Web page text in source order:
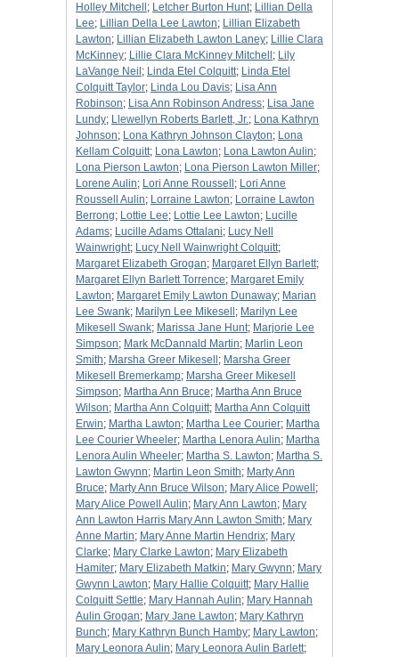
Holley Mitchell ; Letcher Burton Hunt; Lillian Della
Lee; Lillian Della Lee Lawton; Lillian Elizabeth
Lawton; Lillian Elizabeth Lawton Laney; Lillie Clara
McKinney; Lillie Clara McKinney Mitchell ; Lily
LaVange Neil ; Linda Etel Colquitt; Linda Etel
Colquitt Taylor; Linda Lou Davis; Lisa Ann
Robinson; Lisa Ann Robinson Andress; Lisa Jane
Lundy; Llewellyn Roberts Barlett, Jr.; Lona Kathryn
Johnson; Lona Kathryn Johnson Clayton; Lona
Kellam Colquitt; Lona Lawton; Lona Lawton Aulin;
Lona Pierson Lawton; Lona Pierson Lawton Miller;
Lorene Aulin; Lori Anne Roussell ; Lori Anne
Roussell Aulin; Lorraine Lawton; Lorraine Lawton
Berrong; Lottie Lee; Lottie Lee Lawton; Lucille
Adams; Lucille Adams Ottalani; Lucy Nell
Wainwright; Lucy Nell Wainwright Colquitt;
Margaret Elizabeth Grogan; Margaret Ellyn Barlett;
Margaret Ellyn Barlett Torrence; Margaret Emily
Lawton; Margaret Emily Lawton Dunaway; Marian
Lee Swank; Marilyn Lee Mikesell ; Marilyn Lee
Mikesell Swank; Marissa Jane Hunt; Marjorie Lee
Simpson; Mark McDannald Martin; Marlin Leon
Smith; Marsha Greer Mikesell ; Marsha Greer
Mikesell Bremerkamp; Marsha Greer Mikesell
Simpson; Martha Ann Bruce; Martha Ann Bruce
Wilson; Martha Ann Colquitt; Martha Ann Colquitt
Erwin; Martha Lawton; Martha Lee Courier; Martha
Lee Courier Wheeler; Martha Lenora Aulin; Martha
Lenora Aulin Wheeler; Martha S. Lawton; Martha S.
Lawton Gwynn; Martin Leon Smith; Marty Ann
Bruce; Marty Ann Bruce Wilson; Mary Alice Powell ;
Mary Alice Powell Aulin; Mary Ann Lawton; Mary
Ann Lawton Harris Mary Ann Lawton Smith; Mary
Anne Martin; Mary Anne Martin Hendrix; Mary
Clarke; Mary Clarke Lawton; Mary Elizabeth
Hamiter; Mary Elizabeth Matkin; Mary Gwynn; Mary
Gwynn Lawton; Mary Hallie Colquitt; Mary Hallie
Colquitt Settle; Mary Hannah Aulin; Mary Hannah
Aulin Grogan; Mary Jane Lawton; Mary Kathryn
Bunch; Mary Kathryn Bunch Hamby; Mary Lawton;
Mary Leonora Aulin; Mary Leonora Aulin Barlett;